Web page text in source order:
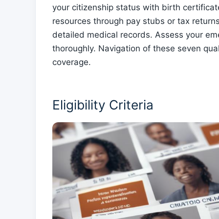
your citizenship status with birth
resources through pay stubs or tax
detailed medical records. Assess your
thoroughly. Navigation of these seven
coverage.
Eligibility Criteria